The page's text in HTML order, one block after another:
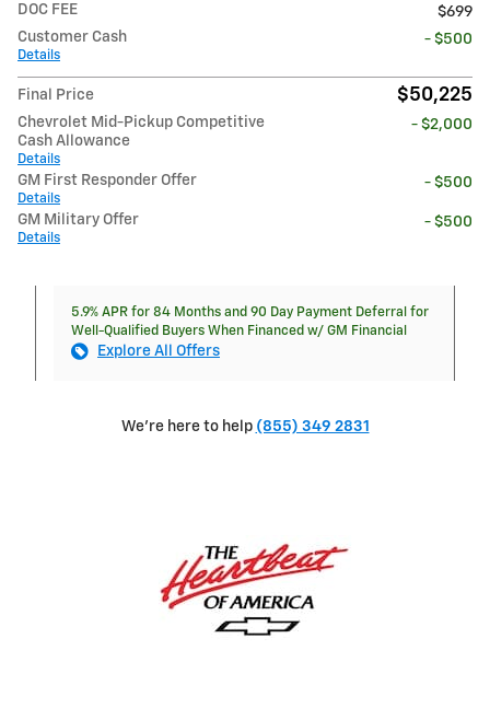
DOC FEE
$699
Customer Cash
Details
- $500
Final Price $50,225
Chevrolet Mid-Pickup Competitive
Cash Allowance
Details
- $2,000
GM First Responder Offer
Details
- $500
GM Military Offer
Details
- $500
5.9% APR for 84 Months and 90 Day Payment Deferral for
Well-Qualified Buyers When Financed w/ GM Financial
Explore All Offers
We're here to help (855) 349 2831